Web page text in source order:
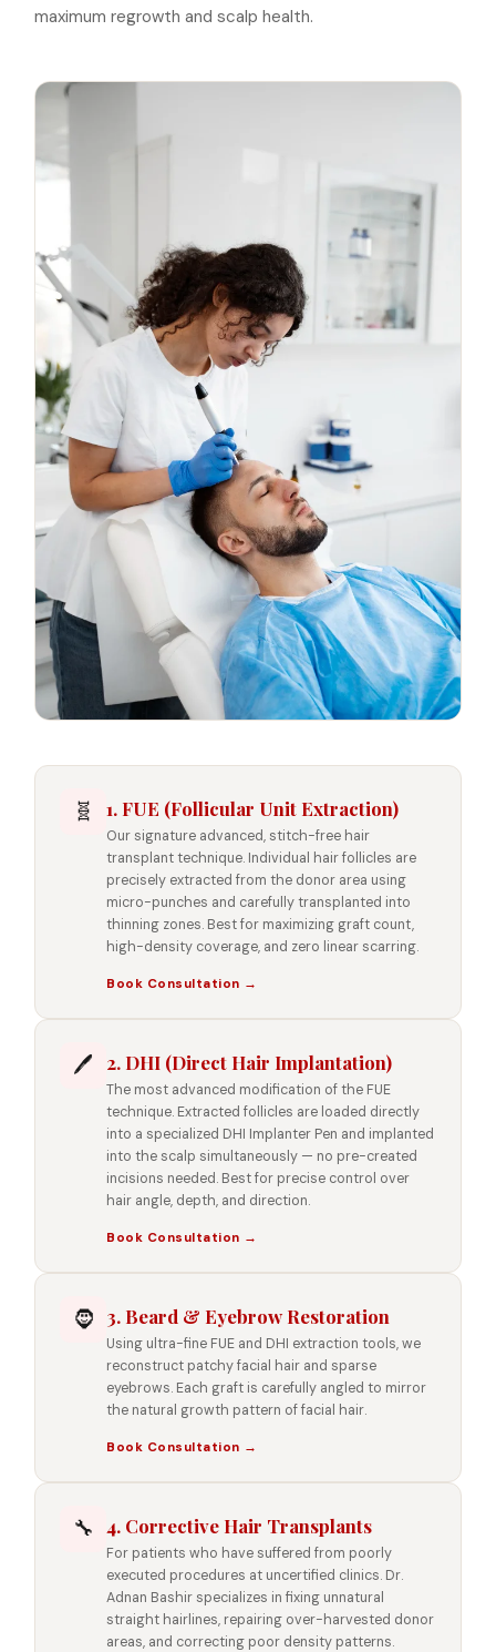
maximum regrowth and scalp health.
🧬 1. FUE (Follicular Unit Extraction)
Our signature advanced, stitch-free hair
transplant technique. Individual hair follicles are
precisely extracted from the donor area using
micro-punches and carefully transplanted into
thinning zones. Best for maximizing graft count,
high-density coverage, and zero linear scarring.
Book Consultation →
🖊️ 2. DHI (Direct Hair Implantation)
The most advanced modification of the FUE
technique. Extracted follicles are loaded directly
into a specialized DHI Implanter Pen and implanted
into the scalp simultaneously — no pre-created
incisions needed. Best for precise control over
hair angle, depth, and direction.
Book Consultation →
🧔 3. Beard & Eyebrow Restoration
Using ultra-fine FUE and DHI extraction tools, we
reconstruct patchy facial hair and sparse
eyebrows. Each graft is carefully angled to mirror
the natural growth pattern of facial hair.
Book Consultation →
🔧 4. Corrective Hair Transplants
For patients who have suffered from poorly
executed procedures at uncertified clinics. Dr.
Adnan Bashir specializes in fixing unnatural
straight hairlines, repairing over-harvested donor
areas, and correcting poor density patterns.